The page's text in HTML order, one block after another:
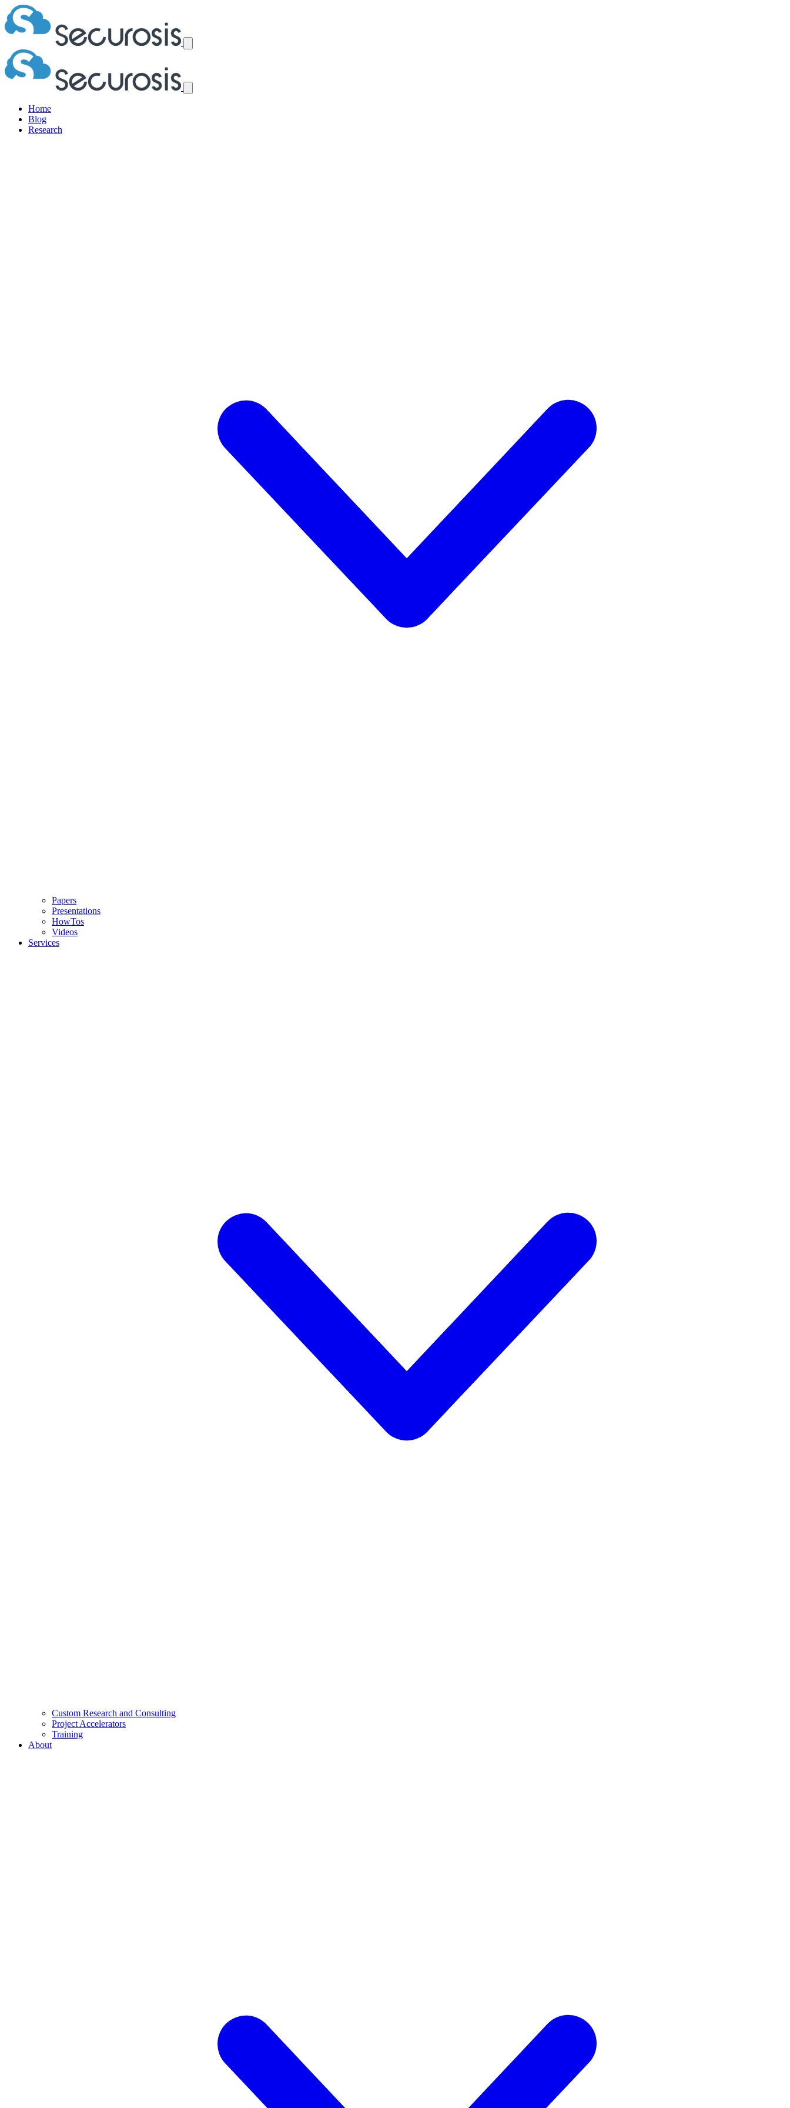
Home
Blog
Research
Papers
Presentations
HowTos
Videos
Services
Custom Research and Consulting
Project Accelerators
Training
About